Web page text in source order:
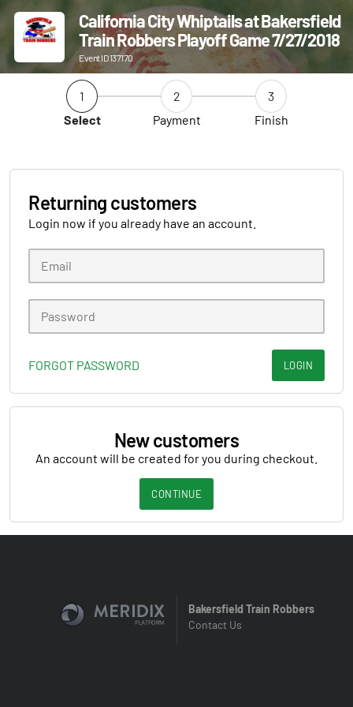
California City Whiptails at Bakersfield
Train Robbers Playoff Game 7/27/2018
Event ID 137170
1
Select
2
Payment
3
Finish
Returning customers
Login now if you already have an account.
FORGOT PASSWORD LOGIN
New customers
An account will be created for you during checkout.
CONTINUE
Bakersfield Train Robbers
Contact Us